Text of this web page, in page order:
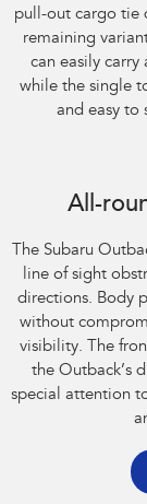
pull-out cargo tie
remaining
can easily
while the single
and easy to
All-
The Subaru
line of sight
directions. Body
without
visibility. The
the Outback’s
special attention